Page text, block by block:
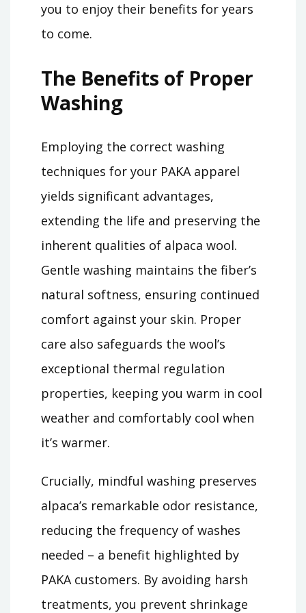
you to enjoy their benefits for years
to come.
The Benefits of Proper
Washing
Employing the correct washing
techniques for your PAKA apparel
yields significant advantages,
extending the life and preserving the
inherent qualities of alpaca wool.
Gentle washing maintains the fiber’s
natural softness, ensuring continued
comfort against your skin. Proper
care also safeguards the wool’s
exceptional thermal regulation
properties, keeping you warm in cool
weather and comfortably cool when
it’s warmer.
Crucially, mindful washing preserves
alpaca’s remarkable odor resistance,
reducing the frequency of washes
needed – a benefit highlighted by
PAKA customers. By avoiding harsh
treatments, you prevent shrinkage